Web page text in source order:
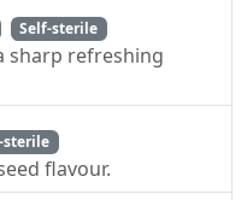
Self-sterile
sharp refreshing
sterile
flavour.